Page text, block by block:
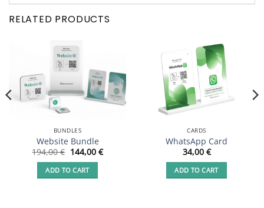
RELATED PRODUCTS
BUNDLES
Website Bundle
194,00€ Original
price
was:
194,00 €.
144,00 €Current
price
ADD TO CART
CARDS
WhatsApp Card
34,00 €
ADD TO CART